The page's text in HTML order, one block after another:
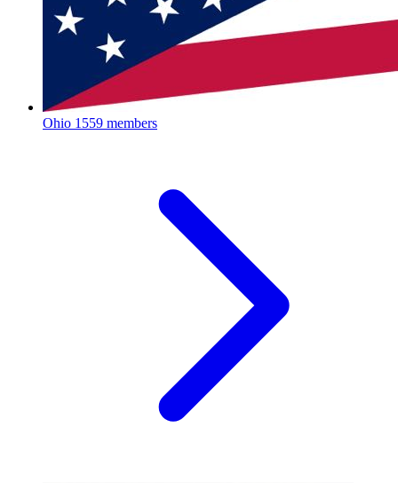
Ohio 1559 members